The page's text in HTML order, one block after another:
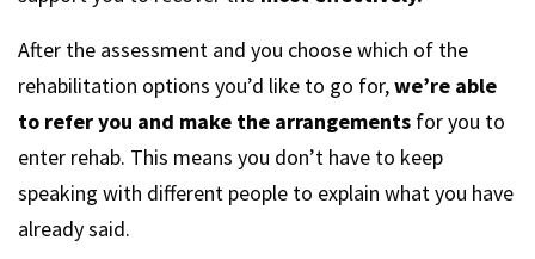
After the assessment and you choose which of the
rehabilitation options you’d like to go for,we’re able
to refer you and make the arrangements for you to
enter rehab. This means you don’t have to keep
speaking with different people to explain what you have
already said.